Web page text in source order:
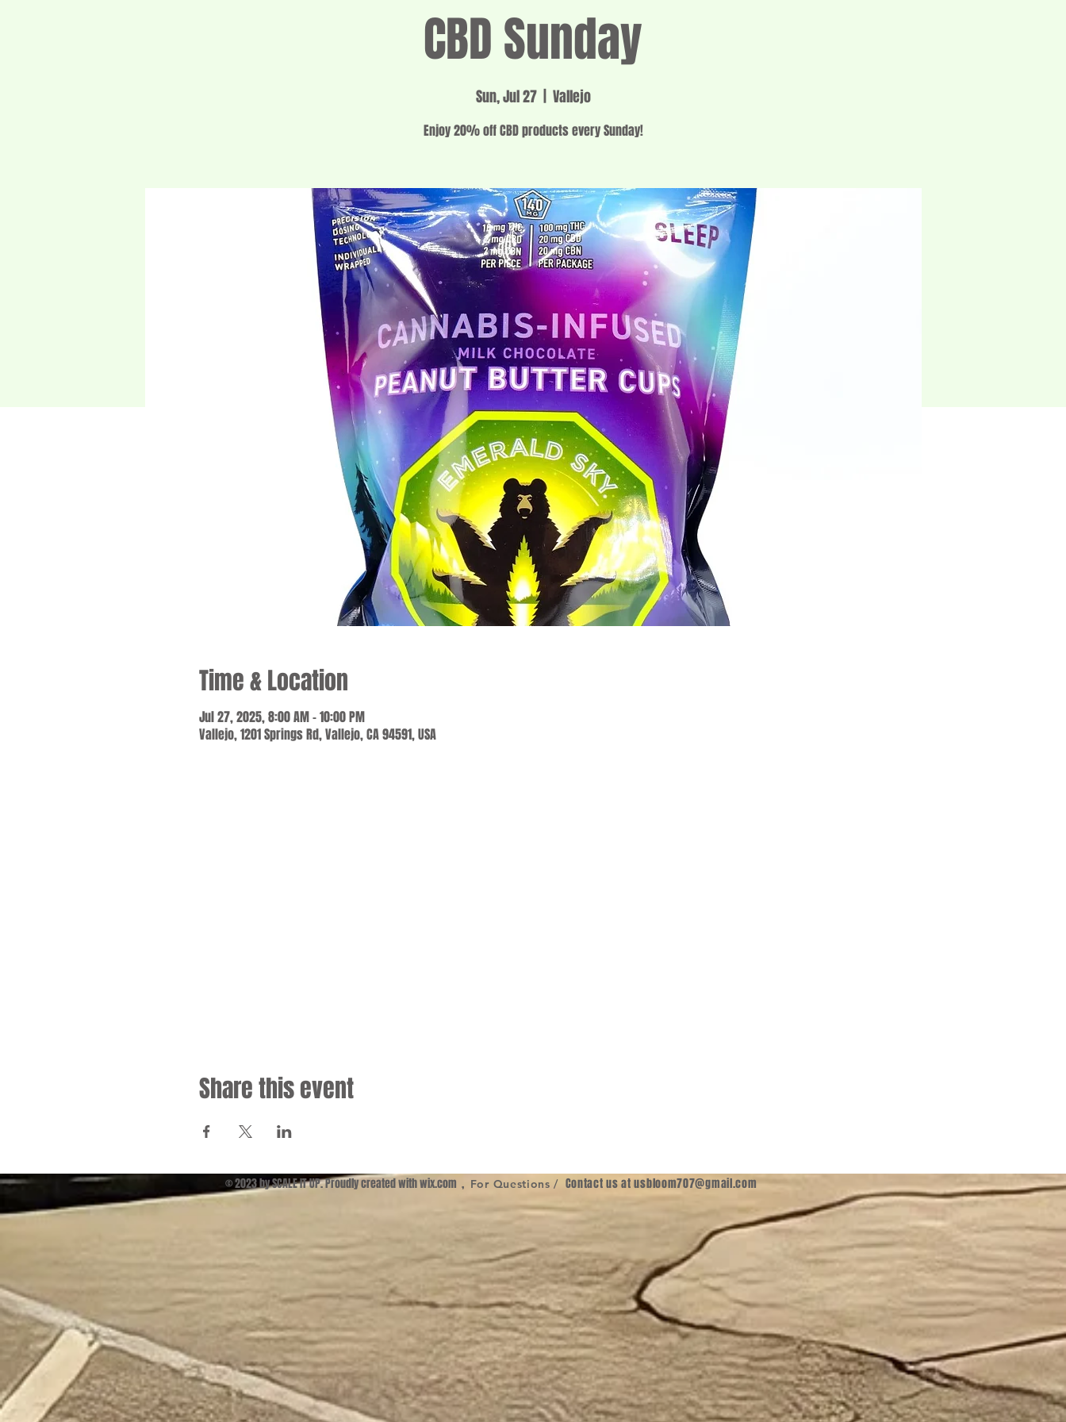
CBD Sunday
Sun, Jul 27
  |
Vallejo
Enjoy 20% off CBD products every Sunday!
Time & Location
Jul 27, 2025, 8:00 AM – 10:00 PM
Vallejo, 1201 Springs Rd, Vallejo, CA 94591, USA
Share this event
© 2023 by SCALE IT UP. Proudly created withwix.com , For Questions / Contact us atusbloom707@gmail.com